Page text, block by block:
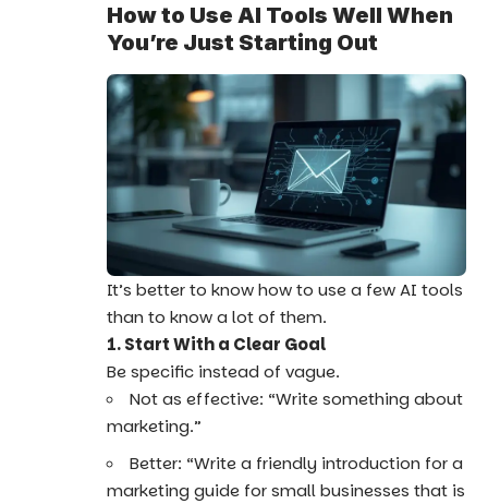
How to Use AI Tools Well When
You’re Just Starting Out
It’s better to know how to use a few AI tools
than to know a lot of them.
1. Start With a Clear Goal
Be specific instead of vague.
Not as effective: “Write something about
marketing.”
Better: “Write a friendly introduction for a
marketing guide for small businesses that is